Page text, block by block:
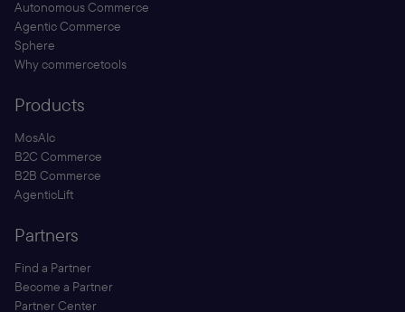
Autonomous Commerce
Agentic Commerce
Sphere
Why commercetools
Products
MosAIc
B2C Commerce
B2B Commerce
AgenticLift
Partners
Find a Partner
Become a Partner
Partner Center